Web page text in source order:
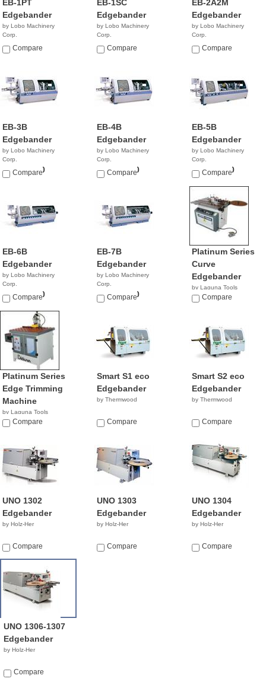
EB-1PT
Edgebander
by Lobo Machinery
Corp.
$3,990.00
Compare
EB-1SC
Edgebander
by Lobo Machinery
Corp.
$5,390.00
Compare
EB-2A2M
Edgebander
by Lobo Machinery
Corp.
$9,990.00
Compare
EB-3B
Edgebander
by Lobo Machinery
Corp.
$13,900.00
Compare
EB-4B
Edgebander
by Lobo Machinery
Corp.
$20,900.00
Compare
EB-5B
Edgebander
by Lobo Machinery
Corp.
$24,900.00
Compare
EB-6B
Edgebander
by Lobo Machinery
Corp.
$29,990.00
Compare
EB-7B
Edgebander
by Lobo Machinery
Corp.
$63,990.00
Compare
Platinum Series
Curve
Edgebander
by Laguna Tools
$5,995.00
Compare
Platinum Series
Edge Trimming
Machine
by Laguna Tools
$6,000.00
Compare
Smart S1 eco
Edgebander
by Thermwood
Compare
Smart S2 eco
Edgebander
by Thermwood
Compare
UNO 1302
Edgebander
by Holz-Her
Compare
UNO 1303
Edgebander
by Holz-Her
Compare
UNO 1304
Edgebander
by Holz-Her
Compare
UNO 1306-1307
Edgebander
by Holz-Her
Compare